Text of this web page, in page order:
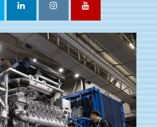
Twitter LinkedIn Instagram